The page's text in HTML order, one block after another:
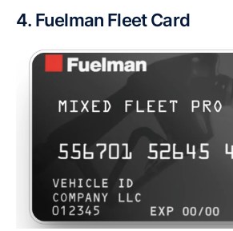
4. Fuelman Fleet Card